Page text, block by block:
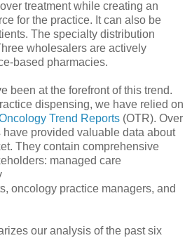
treatment while creating an
for the practice. It can also be
The specialty distribution
wholesalers are actively
based pharmacies.
been at the forefront of this trend.
dispensing, we have relied on
Trend Reports (OTR). Over
have provided valuable data about
They contain comprehensive
managed care
oncology practice managers, and
our analysis of the past six